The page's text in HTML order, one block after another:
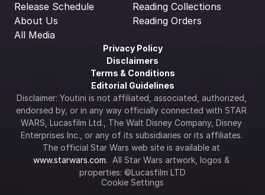
Release Schedule
About Us
All Media
Reading Collections
Reading Orders
Privacy Policy
Disclaimers
Terms & Conditions
Editorial Guidelines
Disclaimer: Youtini is not affiliated, associated, authorized,
endorsed by, or in any way officially connected with STAR
WARS, Lucasfilm Ltd., The Walt Disney Company, Disney
Enterprises Inc., or any of its subsidiaries or its affiliates.
www.starwars.com.  All Star Wars artwork, logos &
properties: ©Lucasfilm LTD
Cookie Settings